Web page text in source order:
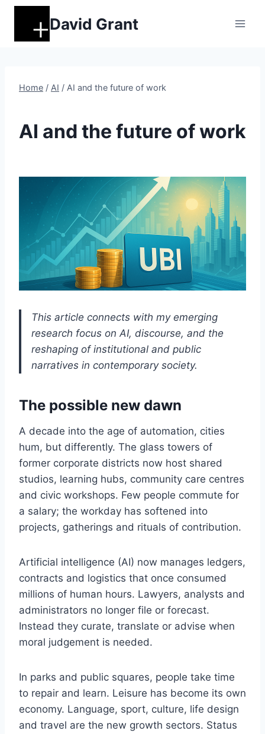
Skip
content
David Grant
Home / AI / AI and the future of work
AI and the future of work
This article connects with my emerging
research focus on AI, discourse, and the
reshaping of institutional and public
narratives in contemporary society.
The possible new dawn
A decade into the age of automation, cities
hum, but differently. The glass towers of
former corporate districts now host shared
studios, learning hubs, community care centres
and civic workshops. Few people commute for
a salary; the workday has softened into
projects, gatherings and rituals of contribution.
Artificial intelligence (AI) now manages ledgers,
contracts and logistics that once consumed
millions of human hours. Lawyers, analysts and
administrators no longer file or forecast.
Instead they curate, translate or advise when
moral judgement is needed.
In parks and public squares, people take time
to repair and learn. Leisure has become its own
economy. Language, sport, culture, life design
and travel are the new growth sectors. Status